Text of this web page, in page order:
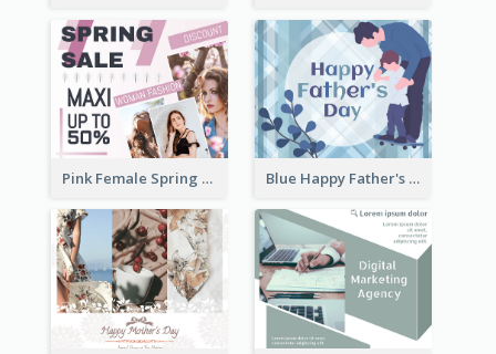
Pink Female Spring Fashion Facebook Post Design Blue Happy Father's Day Facebook Post